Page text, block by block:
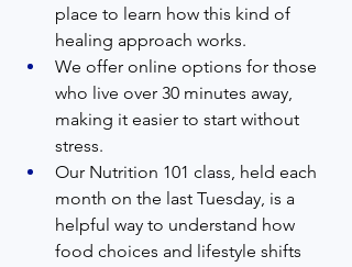
place to learn how this kind of
healing approach works.
We offer online options for those
who live over 30 minutes away,
making it easier to start without
stress.
Our Nutrition 101 class, held each
month on the last Tuesday, is a
helpful way to understand how
food choices and lifestyle shifts